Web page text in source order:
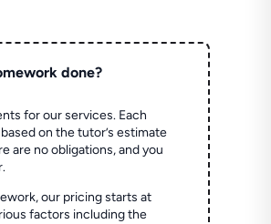
done?
for our services. Each
on the tutor’s estimate
are no obligations, and you
our pricing starts at
factors including the